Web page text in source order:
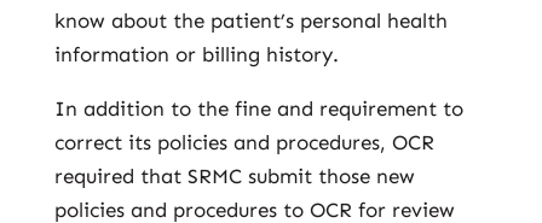
know about the patient’s personal health
information or billing history.
In addition to the fine and requirement to
correct its policies and procedures, OCR
required that SRMC submit those new
policies and procedures to OCR for review